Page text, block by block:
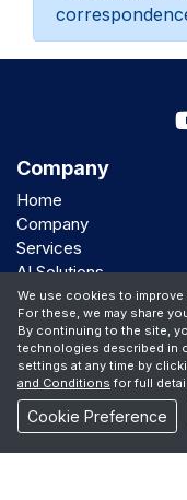
Company
Home
Company
Services
AI Solutions
Clients
© Copyright
We use cookies to improve
For these, we may share
By continuing to the site,
technologies described in
settings at any time by
and Conditions for full
Cookie Preference